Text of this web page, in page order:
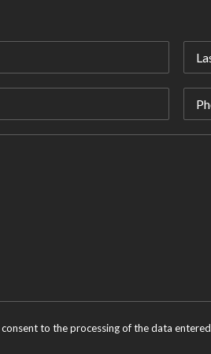
consent to the processing of the data